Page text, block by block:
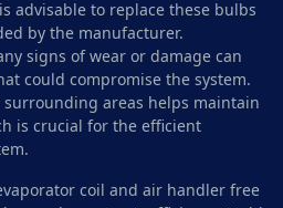
advisable to replace these bulbs
by the manufacturer.
signs of wear or damage can
could compromise the system.
surrounding areas helps maintain
is crucial for the efficient
coil and air handler free